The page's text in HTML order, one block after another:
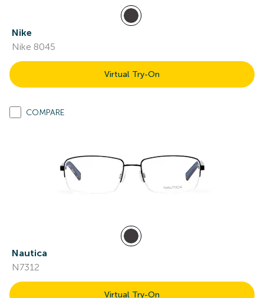
Nike
Nike 8045
Virtual Try-On
COMPARE
Nautica
N7312
Virtual Try-On